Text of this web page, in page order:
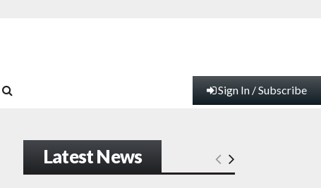
Sign In / Subscribe
Latest News